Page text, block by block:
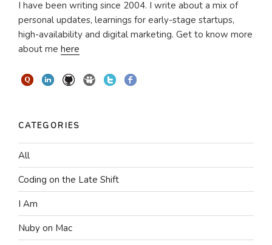
I have been writing since 2004. I write about a mix of
personal updates, learnings for early-stage startups,
high-availability and digital marketing. Get to know more
about me here
CATEGORIES
All
Coding on the Late Shift
I Am
Nuby on Mac